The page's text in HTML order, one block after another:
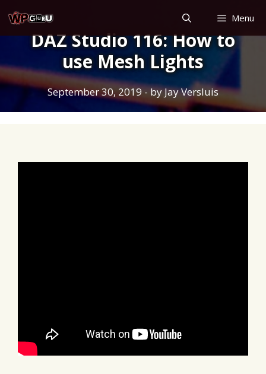
to
content
Menu
DAZ Studio 116: How to
use Mesh Lights
September 30, 2019- byJay Versluis